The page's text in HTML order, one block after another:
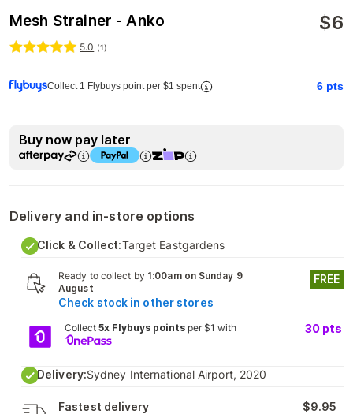
Mesh Strainer - Anko $6
5.0 (1)
Collect 1 Flybuys point per $1 spent 6 pts
Buy now pay later
Delivery and in-store options
Click & Collect:Target Eastgardens
Ready to collect by 1:00am on Sunday 9
August
Check stock in other stores
FREE
Collect 5x Flybuys pointsper $1 with 30 pts
Delivery:Sydney International Airport, 2020
Fastest delivery
$9.95